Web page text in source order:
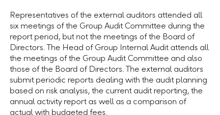
Representatives of the external auditors attended all
six meetings of the Group Audit Committee during the
report period, but not the meetings of the Board of
Directors. The Head of Group Internal Audit attends all
the meetings of the Group Audit Committee and also
those of the Board of Directors. The external auditors
submit periodic reports dealing with the audit planning
based on risk analysis, the current audit reporting, the
annual activity report as well as a comparison of
actual with budgeted fees.